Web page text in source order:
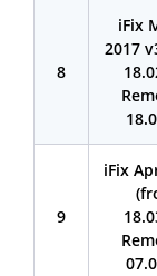
8
iFix
2017
9
iFix